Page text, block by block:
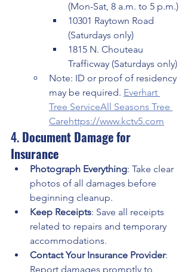
(Mon-Sat, 8 a.m. to 5 p.m.)
10301 Raytown Road
(Saturdays only)
1815 N. Chouteau
Trafficway (Saturdays only)
Note: ID or proof of residency
may be required. Everhart
Tree ServiceAll Seasons Tree
Carehttps://www.kctv5.com
4. Document Damage for
Insurance
Photograph Everything: Take clear
photos of all damages before
beginning cleanup.
Keep Receipts: Save all receipts
related to repairs and temporary
accommodations.
Contact Your Insurance Provider:
Report damages promptly to